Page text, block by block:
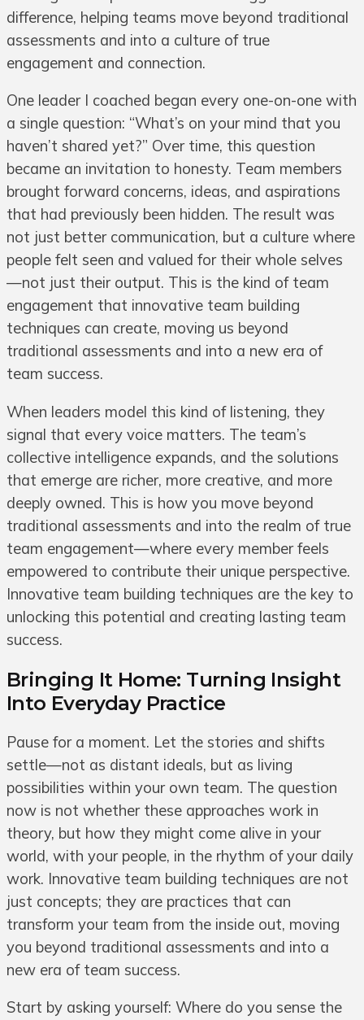
difference, helping teams move beyond traditional
assessments and into a culture of true
engagement and connection.
One leader I coached began every one-on-one with
a single question: “What’s on your mind that you
haven’t shared yet?” Over time, this question
became an invitation to honesty. Team members
brought forward concerns, ideas, and aspirations
that had previously been hidden. The result was
not just better communication, but a culture where
people felt seen and valued for their whole selves
—not just their output. This is the kind of team
engagement that innovative team building
techniques can create, moving us beyond
traditional assessments and into a new era of
team success.
When leaders model this kind of listening, they
signal that every voice matters. The team’s
collective intelligence expands, and the solutions
that emerge are richer, more creative, and more
deeply owned. This is how you move beyond
traditional assessments and into the realm of true
team engagement—where every member feels
empowered to contribute their unique perspective.
Innovative team building techniques are the key to
unlocking this potential and creating lasting team
success.
Bringing It Home: Turning Insight
Into Everyday Practice
Pause for a moment. Let the stories and shifts
settle—not as distant ideals, but as living
possibilities within your own team. The question
now is not whether these approaches work in
theory, but how they might come alive in your
world, with your people, in the rhythm of your daily
work. Innovative team building techniques are not
just concepts; they are practices that can
transform your team from the inside out, moving
you beyond traditional assessments and into a
new era of team success.
Start by asking yourself: Where do you sense the